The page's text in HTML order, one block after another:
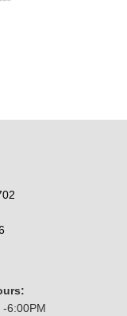
6:00PM